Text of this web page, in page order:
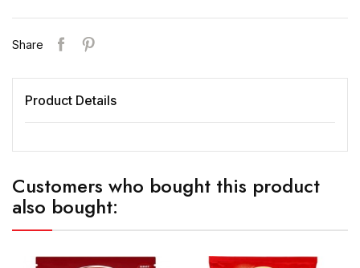
Share
Product Details
Customers who bought this product
also bought: